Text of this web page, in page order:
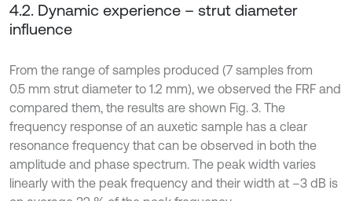
4.2. Dynamic experience – strut diameter
influence
From the range of samples produced (7 samples from
0.5 mm strut diameter to 1.2 mm), we observed the FRF and
compared them, the results are shown Fig. 3. The
frequency response of an auxetic sample has a clear
resonance frequency that can be observed in both the
amplitude and phase spectrum. The peak width varies
linearly with the peak frequency and their width at –3 dB is